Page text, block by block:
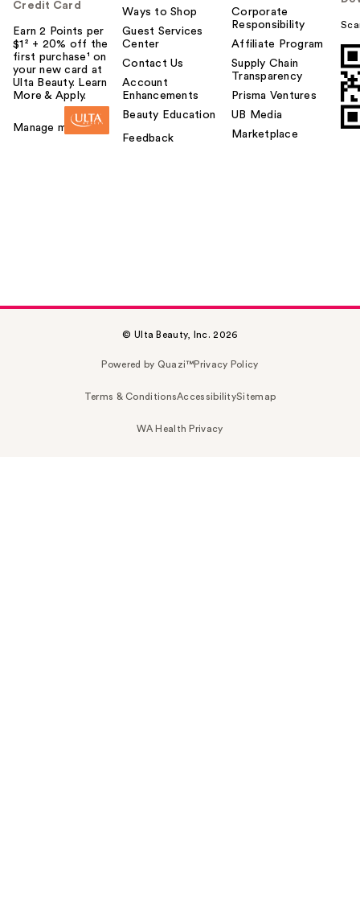
Credit Card
Earn 2 Points per
$1² + 20% off the
first purchase¹ on
your new card at
Ulta Beauty. Learn
More & Apply.
Manage my card
Ways to Shop
Guest Services
Center
Contact Us
Account
Enhancements
Beauty Education
Feedback
Corporate
Responsibility
Affiliate Program
Supply Chain
Transparency
Prisma Ventures
UB Media
Marketplace
© Ulta Beauty, Inc. 2026
Powered by Quazi™Privacy Policy
Terms & ConditionsAccessibilitySitemap
WA Health Privacy